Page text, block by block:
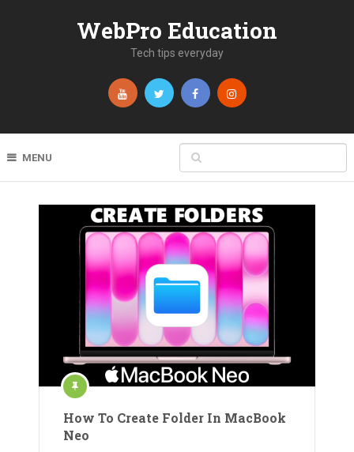
WebPro Education
Tech tips everyday
MENU
How To Create Folder In MacBook
Neo